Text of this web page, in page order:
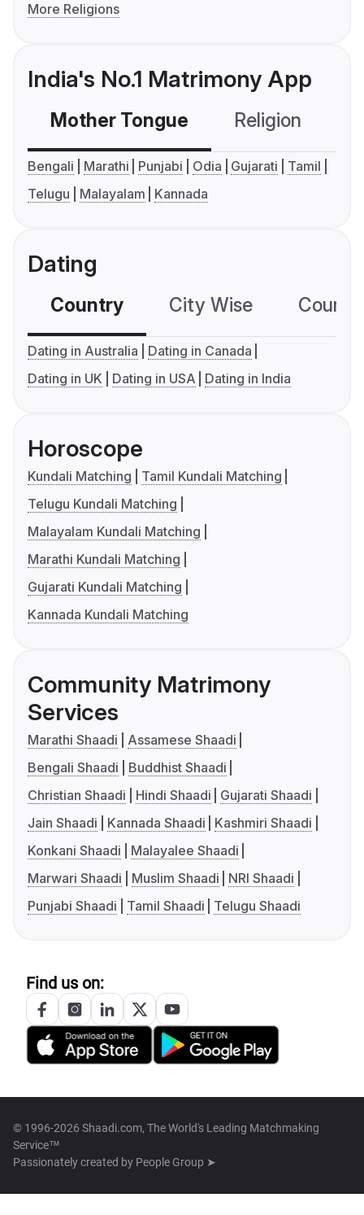
More Religions
India's No.1 Matrimony App
Mother Tongue Religion
Bengali Marathi Punjabi Odia Gujarati
Tamil
Telugu
Malayalam Kannada
Dating
Country City Wise
Dating in Australia
Dating in Canada
Dating in UK
Dating in USA Dating in India
Horoscope
Kundali Matching
Tamil Kundali Matching
Telugu Kundali Matching
Malayalam Kundali Matching
Marathi Kundali Matching
Gujarati Kundali Matching
Kannada Kundali Matching
Community Matrimony
Services
Marathi Shaadi
Assamese Shaadi
Bengali Shaadi
Buddhist Shaadi
Christian Shaadi
Hindi Shaadi
Gujarati Shaadi
Jain Shaadi
Kannada Shaadi
Kashmiri Shaadi
Konkani Shaadi
Malayalee Shaadi
Marwari Shaadi
Muslim Shaadi
NRI Shaadi
Punjabi Shaadi
Tamil Shaadi Telugu Shaadi
Find us on:
© 1996-2026 Shaadi.com, The World's Leading Matchmaking
Service™
Passionately created by People Group ➤